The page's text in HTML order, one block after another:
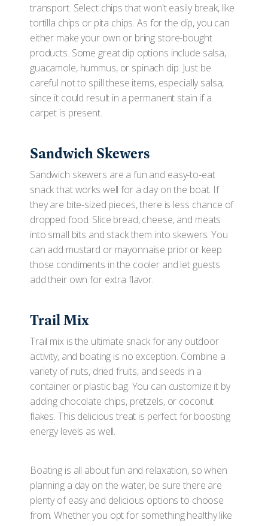
transport. Select chips that won't easily break, like
tortilla chips or pita chips. As for the dip, you can
either make your own or bring store-bought
products. Some great dip options include salsa,
guacamole, hummus, or spinach dip. Just be
careful not to spill these items, especially salsa,
since it could result in a permanent stain if a
carpet is present.
Sandwich Skewers
Sandwich skewers are a fun and easy-to-eat
snack that works well for a day on the boat. If
they are bite-sized pieces, there is less chance of
dropped food. Slice bread, cheese, and meats
into small bits and stack them into skewers. You
can add mustard or mayonnaise prior or keep
those condiments in the cooler and let guests
add their own for extra flavor.
Trail Mix
Trail mix is the ultimate snack for any outdoor
activity, and boating is no exception. Combine a
variety of nuts, dried fruits, and seeds in a
container or plastic bag. You can customize it by
adding chocolate chips, pretzels, or coconut
flakes. This delicious treat is perfect for boosting
energy levels as well.
Boating is all about fun and relaxation, so when
planning a day on the water, be sure there are
plenty of easy and delicious options to choose
from. Whether you opt for something healthy like